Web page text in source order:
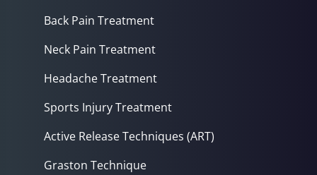
Back Pain Treatment
Neck Pain Treatment
Headache Treatment
Sports Injury Treatment
Active Release Techniques (ART)
Graston Technique